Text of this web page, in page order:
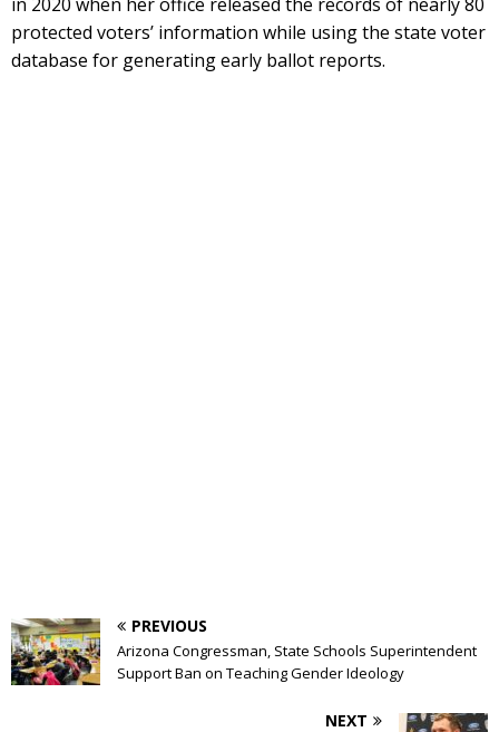
protected voters’ information while using the state voter
database for generating early ballot reports.
PREVIOUS
Arizona Congressman, State Schools Superintendent
Support Ban on Teaching Gender Ideology
NEXT